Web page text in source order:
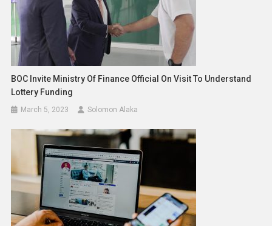
BOC Invite Ministry Of Finance Official On Visit To Understand
Lottery Funding
March 5, 2023 Solomon Alaka